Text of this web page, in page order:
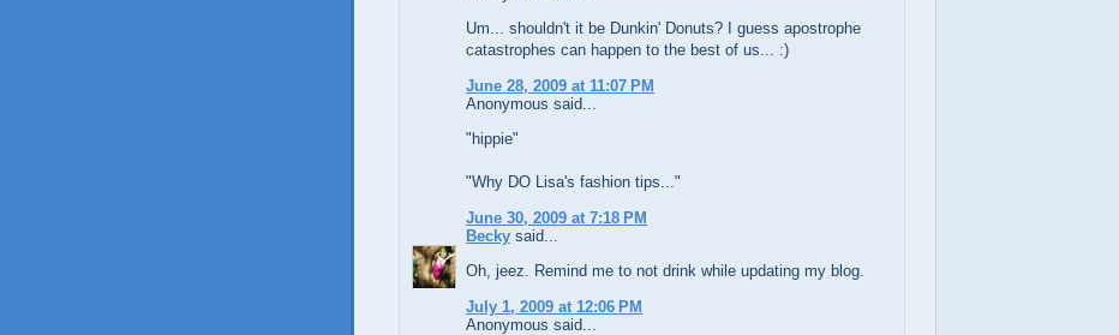
Um... shouldn't it be Dunkin' Donuts? I guess apostrophe
catastrophes can happen to the best of us... :)
June 28, 2009 at 11:07 PM
Anonymous said...
"hippie"
"Why DO Lisa's fashion tips..."
June 30, 2009 at 7:18 PM
Becky said...
Oh, jeez. Remind me to not drink while updating my blog.
July 1, 2009 at 12:06 PM
Anonymous said...